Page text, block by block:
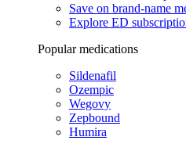
Save on brand-name
Explore ED
Popular medications
Sildenafil
Ozempic
Wegovy
Zepbound
Humira